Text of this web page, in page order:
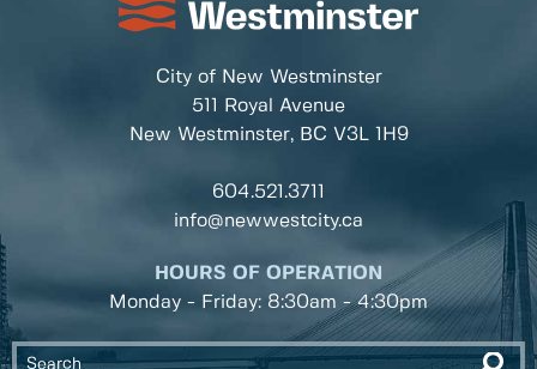
City of New Westminster
511 Royal Avenue
New Westminster, BC V3L 1H9
604.521.3711
info@newwestcity.ca
HOURS OF OPERATION
Monday - Friday: 8:30am - 4:30pm